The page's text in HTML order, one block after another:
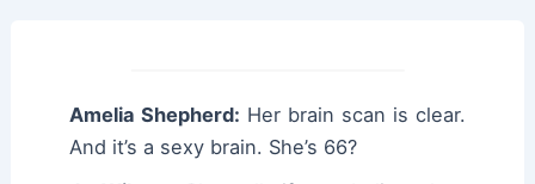
Amelia Shepherd: Her brain scan is clear.
And it’s a sexy brain. She’s 66?